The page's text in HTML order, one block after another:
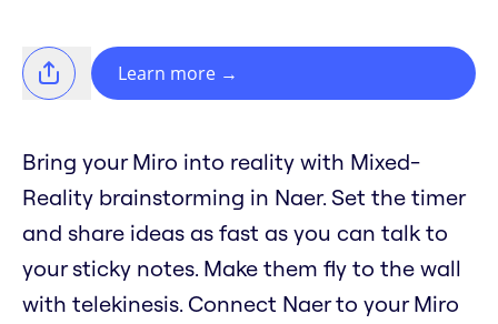
Learn more →
Bring your Miro into reality with Mixed-
Reality brainstorming in Naer. Set the timer
and share ideas as fast as you can talk to
your sticky notes. Make them fly to the wall
with telekinesis. Connect Naer to your Miro